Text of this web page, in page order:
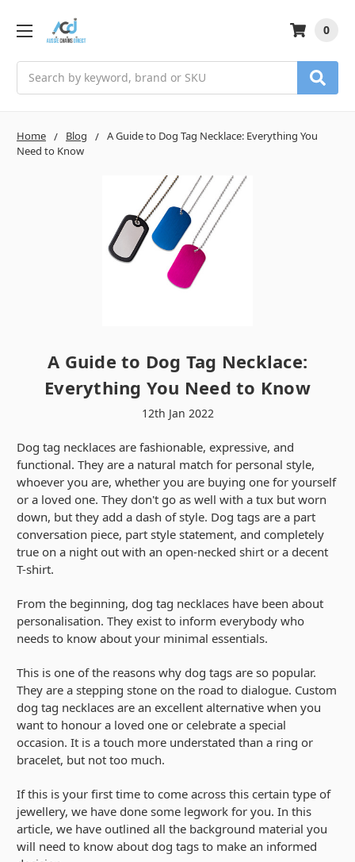
0
Home Blog
A Guide to Dog Tag Necklace: Everything You
Need to Know
A Guide to Dog Tag Necklace:
Everything You Need to Know
12th Jan 2022
Dog tag necklaces are fashionable, expressive, and
functional. They are a natural match for personal style,
whoever you are, whether you are buying one for yourself
or a loved one. They don't go as well with a tux but worn
down, but they add a dash of style. Dog tags are a part
conversation piece, part style statement, and completely
true on a night out with an open-necked shirt or a decent
T-shirt.
From the beginning, dog tag necklaces have been about
personalisation. They exist to inform everybody who
needs to know about your minimal essentials.
This is one of the reasons why dog tags are so popular.
They are a stepping stone on the road to dialogue. Custom
dog tag necklaces are an excellent alternative when you
want to honour a loved one or celebrate a special
occasion. It is a touch more understated than a ring or
bracelet, but not too much.
If this is your first time to come across this certain type of
jewellery, we have done some legwork for you. In this
article, we have outlined all the background material you
will need to know about dog tags to make an informed